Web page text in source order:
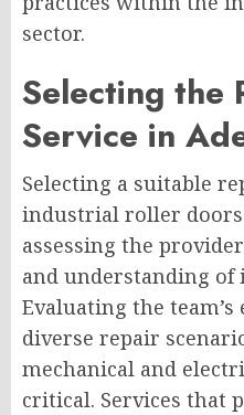
sector.
Selecting the
Service in
Selecting a suitable
industrial roller
assessing the
and understanding of
Evaluating the
diverse repair
mechanical and
critical. Services that